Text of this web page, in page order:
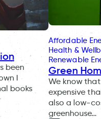
been
I
books
Affordable
Health &
Renewable
Green
We know
expensive
also a low-
greenhouse…